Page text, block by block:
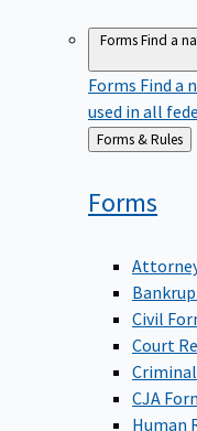
FormsFind a
Forms Find a
used in all
Back
Forms & Rules
Forms
Civil
Court
CJA
Human